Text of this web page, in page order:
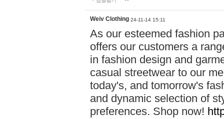
Weiv Clothing 24-11-14 15:11
As our esteemed fashion
offers our customers a
in fashion design and
casual streetwear to our
today's, and tomorrow's
and dynamic selection of
preferences. Shop now!